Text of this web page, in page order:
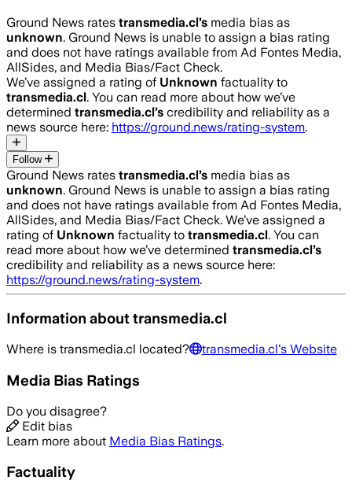
Ground News rates transmedia.cl’s media bias as
unknown. Ground News is unable to assign a bias rating
and does not have ratings available from Ad Fontes Media,
AllSides, and Media Bias/Fact Check.
We’ve assigned a rating of Unknown factuality to
transmedia.cl. You can read more about how we’ve
determined transmedia.cl’s credibility and reliability as a
news source here: https://ground.news/rating-system.
Follow
Ground News rates transmedia.cl’s media bias as
unknown. Ground News is unable to assign a bias rating
and does not have ratings available from Ad Fontes Media,
AllSides, and Media Bias/Fact Check. We’ve assigned a
rating of Unknown factuality to transmedia.cl. You can
read more about how we’ve determined transmedia.cl’s
credibility and reliability as a news source here:
https://ground.news/rating-system.
Information abouttransmedia.cl
Where is transmedia.cl located? transmedia.cl's Website
Media Bias Ratings
Do you disagree?
Edit bias
Learn more about Media Bias Ratings.
Factuality